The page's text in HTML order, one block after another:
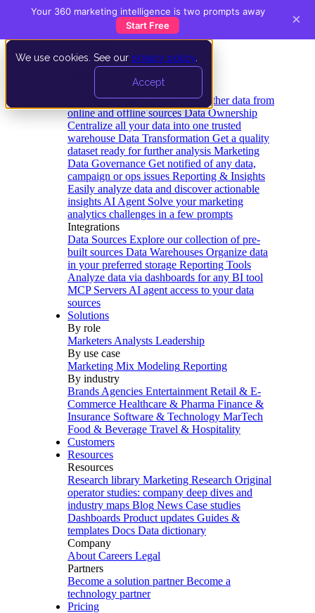
We use cookies. See our privacy policy
Accept
Data Extraction and Loading Gather data from
online and offline sources Data Ownership
Centralize all your data into one trusted
warehouse Data Transformation Get a quality
dataset ready for further analysis Marketing
Data Governance Get notified of any data,
campaign or ops issues Reporting & Insights
Easily analyze data and discover actionable
insights AI Agent Solve your marketing
analytics challenges in a few prompts
Integrations
Data Sources Explore our collection of pre-
built sources Data Warehouses Organize data
in your preferred storage Reporting Tools
Analyze data via dashboards for any BI tool
MCP Servers AI agent access to your data
sources
Solutions
By role
Marketers Analysts Leadership
By use case
Marketing Mix Modeling Reporting
By industry
Brands Agencies Entertainment Retail & E-
Commerce Healthcare & Pharma Finance &
Insurance Software & Technology MarTech
Food & Beverage Travel & Hospitality
Customers
Resources
Resources
Research library Marketing Research Original
operator studies: company deep dives and
industry maps Blog News Case studies
Dashboards Product updates Guides &
templates Docs Data dictionary
Company
About Careers Legal
Partners
Become a solution partner Become a
technology partner
Pricing
Your 360 marketing intelligence is two prompts away
Start Free
×